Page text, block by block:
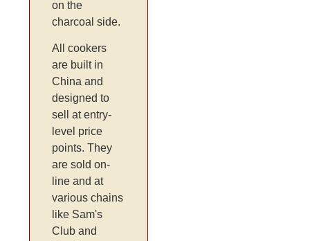
on the
charcoal side.
All cookers
are built in
China and
designed to
sell at entry-
level price
points. They
are sold on-
line and at
various chains
like Sam's
Club and